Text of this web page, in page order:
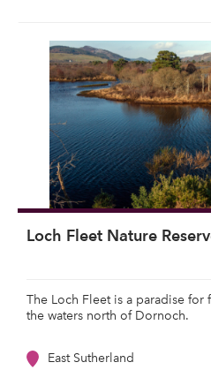
Loch Fleet Nature
The Loch Fleet is a paradise for
the waters north of Dornoch.
East Sutherland